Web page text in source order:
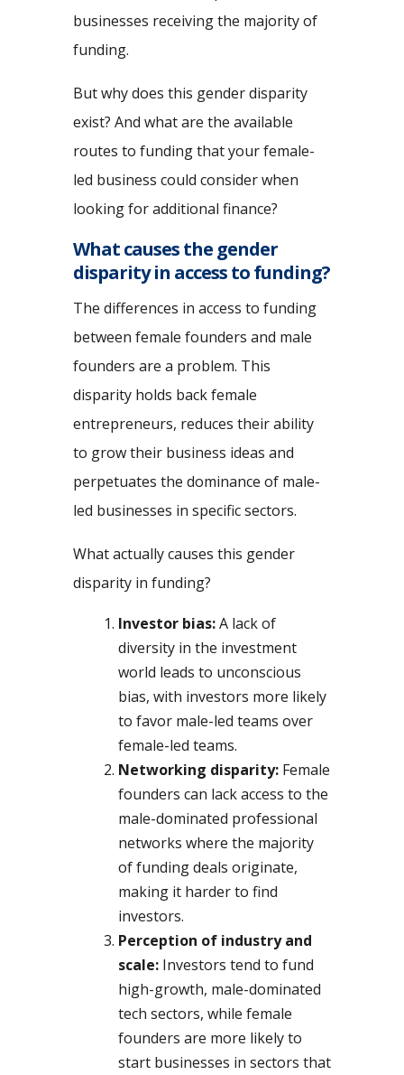
businesses receiving the majority of
funding.
But why does this gender disparity
exist? And what are the available
routes to funding that your female-
led business could consider when
looking for additional finance?
What causes the gender
disparity in access to funding?
The differences in access to funding
between female founders and male
founders are a problem. This
disparity holds back female
entrepreneurs, reduces their ability
to grow their business ideas and
perpetuates the dominance of male-
led businesses in specific sectors.
What actually causes this gender
disparity in funding?
Investor bias:A lack of
diversity in the investment
world leads to unconscious
bias, with investors more likely
to favor male-led teams over
female-led teams.
Networking disparity:Female
founders can lack access to the
male-dominated professional
networks where the majority
of funding deals originate,
making it harder to find
investors.
Perception of industry and
scale:Investors tend to fund
high-growth, male-dominated
tech sectors, while female
founders are more likely to
start businesses in sectors that